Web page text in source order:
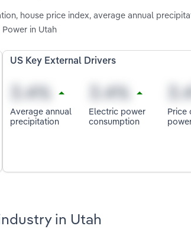
house price index, average annual
in Utah
US Key External Drivers
Average annual
precipitation
Electric power
consumption
Price
in Utah